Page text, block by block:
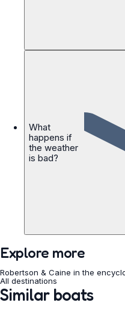
What
happens if
the weather
is bad?
Explore more
Robertson & Caine in the
All destinations
Similar boats